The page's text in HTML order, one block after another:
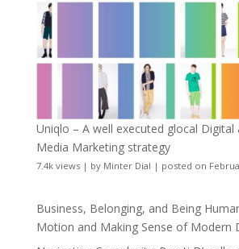
Uniqlo – A well executed glocal Digital
Media Marketing strategy
7.4k views| by Minter Dial | posted on
Business, Belonging, and Being
Motion and Making Sense of Modern